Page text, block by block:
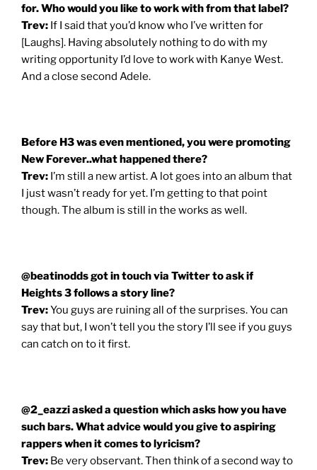
for. Who would you like to work with from that label?
Trev: If I said that you’d know who I’ve written for
[Laughs]. Having absolutely nothing to do with my
writing opportunity I’d love to work with Kanye West.
And a close second Adele.
Before H3 was even mentioned, you were promoting
New Forever..what happened there?
Trev: I’m still a new artist. A lot goes into an album that
I just wasn’t ready for yet. I’m getting to that point
though. The album is still in the works as well.
@beatinodds got in touch via Twitter to ask if
Heights 3 follows a story line?
Trev:You guys are ruining all of the surprises. You can
say that but, I won’t tell you the story I’ll see if you guys
can catch on to it first.
@2_eazzi asked a question which asks how you have
such bars. What advice would you give to aspiring
rappers when it comes to lyricism?
Trev: Be very observant. Then think of a second way to